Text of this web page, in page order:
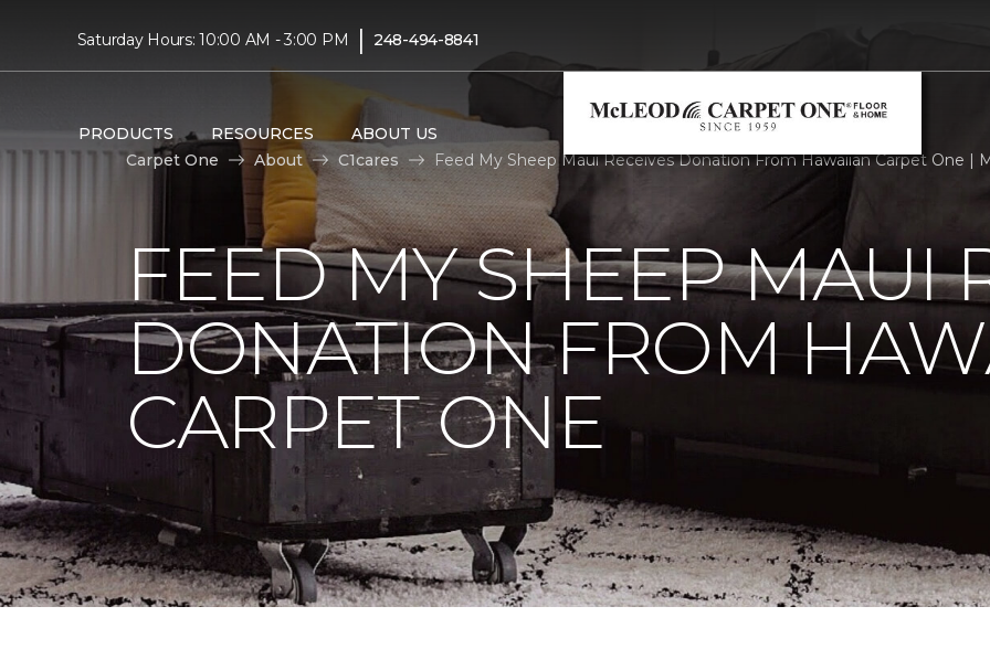
Saturday Hours: 10:00 AM - 3:00 PM | 248-494-8841
PRODUCTS RESOURCES ABOUT US
Carpet One
About C1cares Feed My Sheep Maui Receives Donation From Hawaiian Carpet One |
FEED MY SHEEP MAUI
DONATION FROM
CARPET ONE